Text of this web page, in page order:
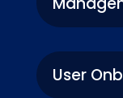
User